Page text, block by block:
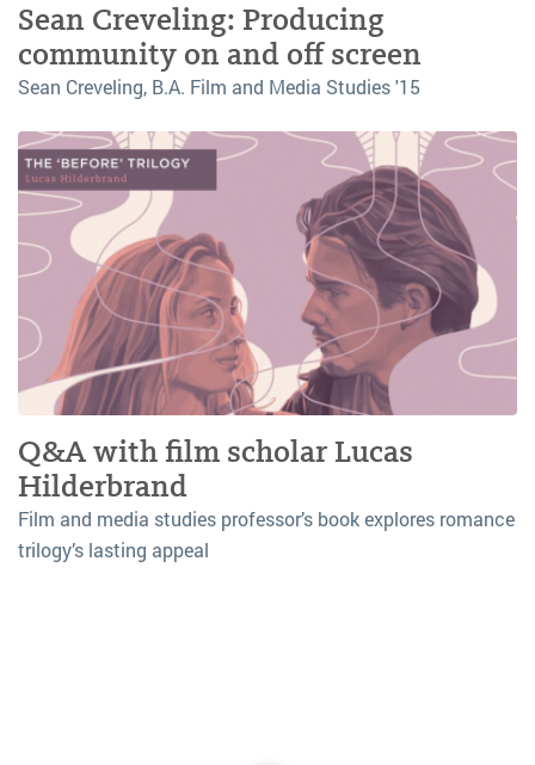
Sean Creveling: Producing
community on and off screen
Sean Creveling, B.A. Film and Media Studies '15
Q&A with film scholar Lucas
Hilderbrand
Film and media studies professor’s book explores romance
trilogy’s lasting appeal